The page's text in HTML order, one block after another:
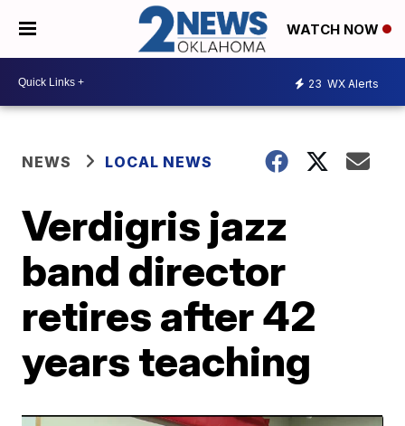
WATCH NOW
23 WX Alerts
NEWS LOCAL NEWS
Verdigris jazz
band director
retires after 42
years teaching